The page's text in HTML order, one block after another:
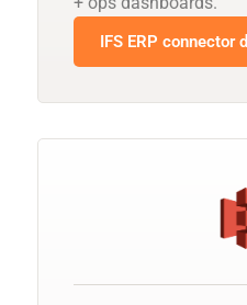
IFS ERP connector